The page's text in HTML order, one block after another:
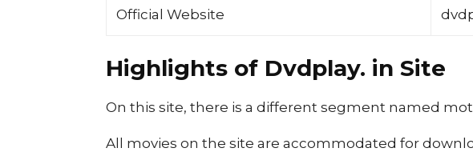
Official Website
Highlights of Dvdplay. in Site
On this site, there is a different segment named
All movies on the site are accommodated for